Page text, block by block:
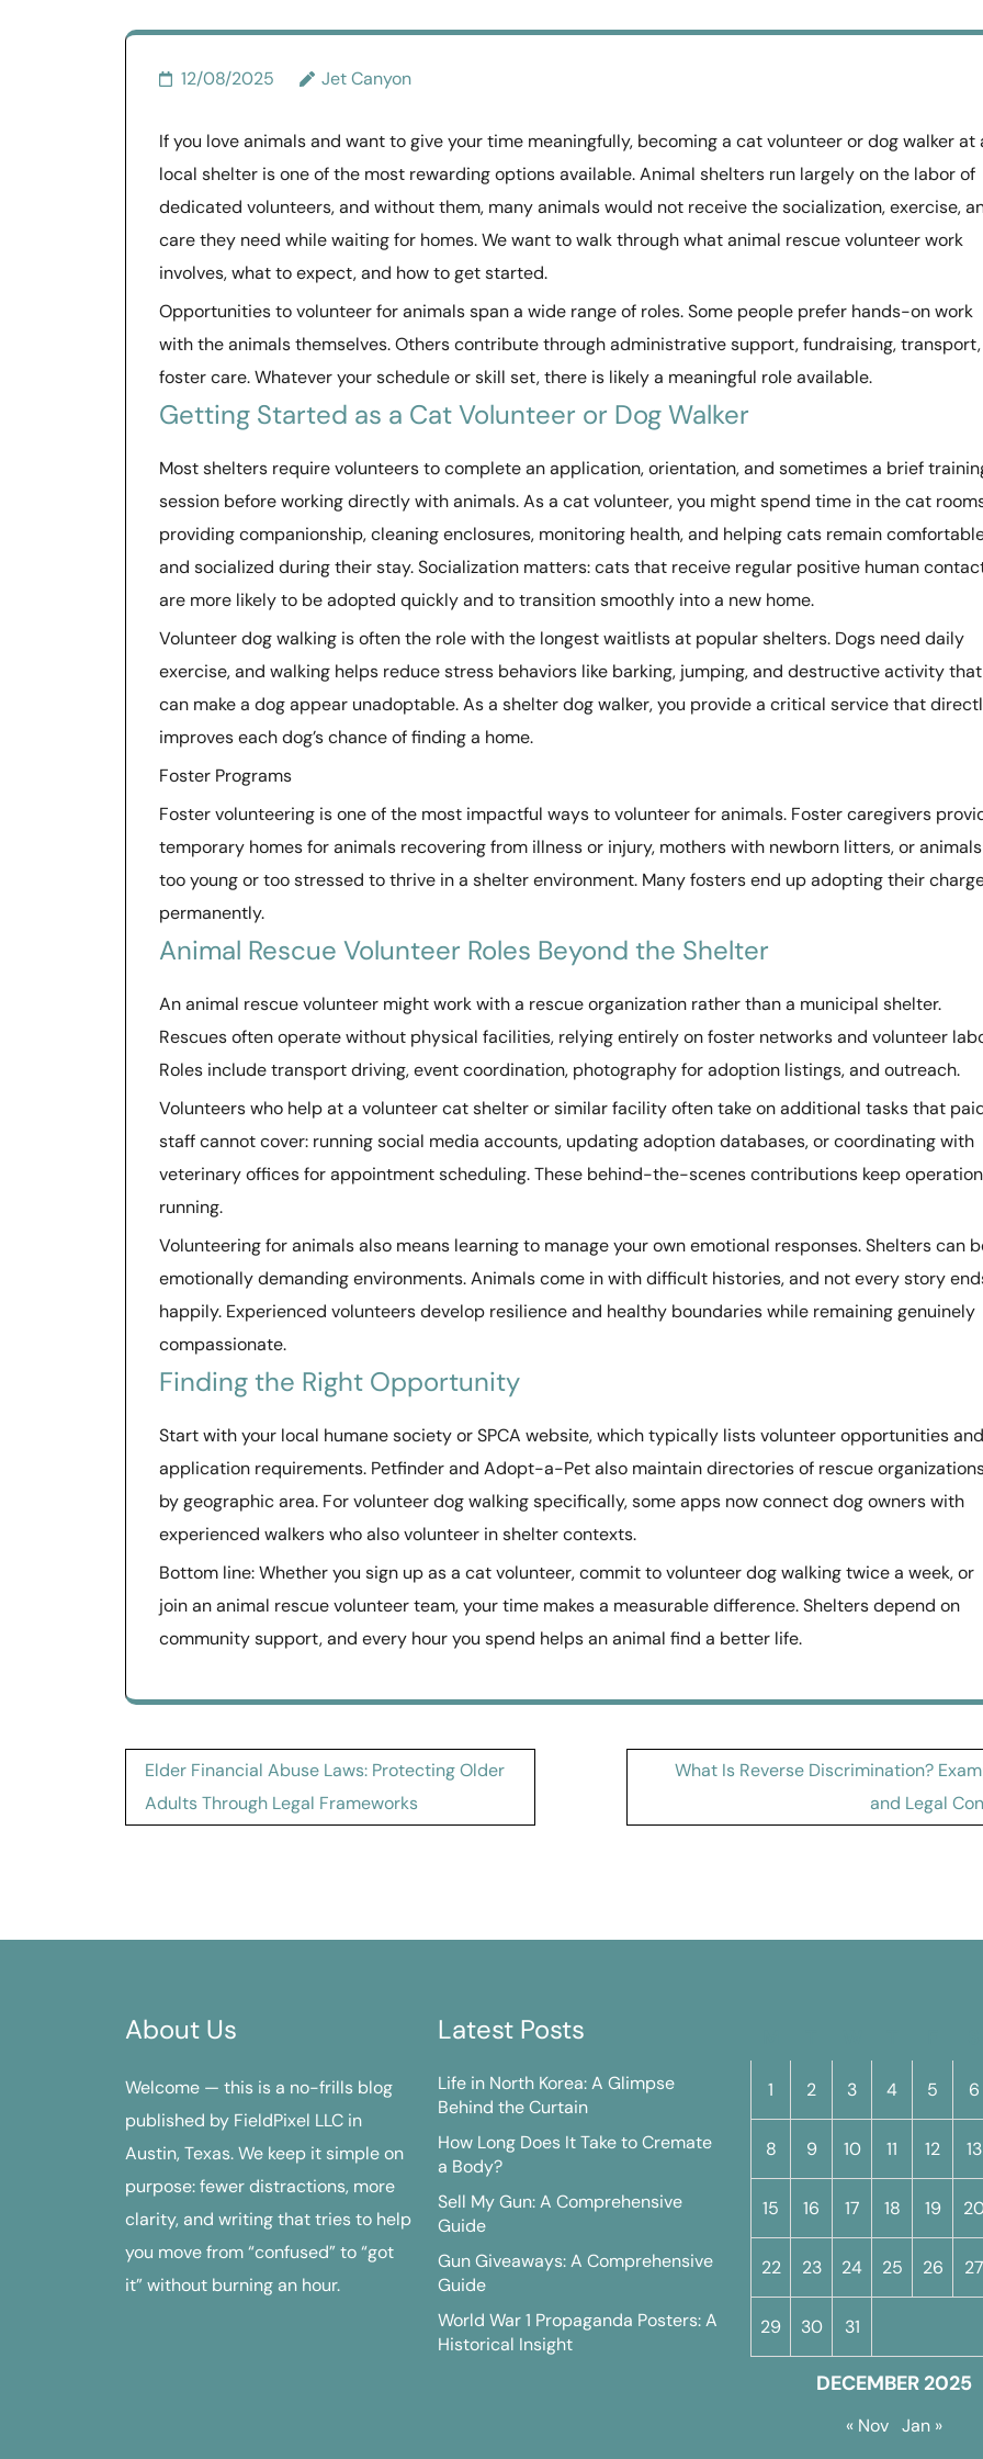
12/08/2025 Jet Canyon
If you love animals and want to give your time meaningfully, becoming a cat volunteer or dog walker at
local shelter is one of the most rewarding options available. Animal shelters run largely on the labor of
dedicated volunteers, and without them, many animals would not receive the socialization, exercise,
care they need while waiting for homes. We want to walk through what animal rescue volunteer work
involves, what to expect, and how to get started.
Opportunities to volunteer for animals span a wide range of roles. Some people prefer hands-on work
with the animals themselves. Others contribute through administrative support, fundraising,
foster care. Whatever your schedule or skill set, there is likely a meaningful role available.
Getting Started as a Cat Volunteer or Dog Walker
Most shelters require volunteers to complete an application, orientation, and sometimes a brief
session before working directly with animals. As a cat volunteer, you might spend time in the cat
providing companionship, cleaning enclosures, monitoring health, and helping cats remain
and socialized during their stay. Socialization matters: cats that receive regular positive human
are more likely to be adopted quickly and to transition smoothly into a new home.
Volunteer dog walking is often the role with the longest waitlists at popular shelters. Dogs need daily
exercise, and walking helps reduce stress behaviors like barking, jumping, and destructive activity that
can make a dog appear unadoptable. As a shelter dog walker, you provide a critical service that
improves each dog’s chance of finding a home.
Foster Programs
Foster volunteering is one of the most impactful ways to volunteer for animals. Foster caregivers
temporary homes for animals recovering from illness or injury, mothers with newborn litters, or animals
too young or too stressed to thrive in a shelter environment. Many fosters end up adopting their
permanently.
Animal Rescue Volunteer Roles Beyond the Shelter
An animal rescue volunteer might work with a rescue organization rather than a municipal shelter.
Rescues often operate without physical facilities, relying entirely on foster networks and volunteer
Roles include transport driving, event coordination, photography for adoption listings, and outreach.
Volunteers who help at a volunteer cat shelter or similar facility often take on additional tasks that
staff cannot cover: running social media accounts, updating adoption databases, or coordinating with
veterinary offices for appointment scheduling. These behind-the-scenes contributions keep
running.
Volunteering for animals also means learning to manage your own emotional responses. Shelters can
emotionally demanding environments. Animals come in with difficult histories, and not every story
happily. Experienced volunteers develop resilience and healthy boundaries while remaining genuinely
compassionate.
Finding the Right Opportunity
Start with your local humane society or SPCA website, which typically lists volunteer opportunities and
application requirements. Petfinder and Adopt-a-Pet also maintain directories of rescue
by geographic area. For volunteer dog walking specifically, some apps now connect dog owners with
experienced walkers who also volunteer in shelter contexts.
Bottom line: Whether you sign up as a cat volunteer, commit to volunteer dog walking twice a week, or
join an animal rescue volunteer team, your time makes a measurable difference. Shelters depend on
community support, and every hour you spend helps an animal find a better life.
Post
navigation
Elder Financial Abuse Laws: Protecting Older
Adults Through Legal Frameworks
What Is Reverse Discrimination?
and Legal
About Us
Welcome — this is a no-frills blog
published by FieldPixel LLC in
Austin, Texas. We keep it simple on
purpose: fewer distractions, more
clarity, and writing that tries to help
you move from “confused” to “got
it” without burning an hour.
Latest Posts
Life in North Korea: A Glimpse
Behind the Curtain
How Long Does It Take to Cremate
a Body?
Sell My Gun: A Comprehensive
Guide
Gun Giveaways: A Comprehensive
Guide
World War 1 Propaganda Posters: A
Historical Insight
DECEMBER 2025
1 2 3 4 5 6
8 9 10 11 12 13
15 16 17 18 19
22 23 24 25 26 27
29 30 31
« Nov Jan »